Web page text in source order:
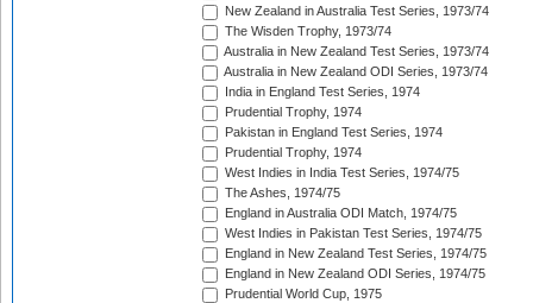
New Zealand in Australia Test Series, 1973/74
The Wisden Trophy, 1973/74
Australia in New Zealand Test Series, 1973/74
Australia in New Zealand ODI Series, 1973/74
India in England Test Series, 1974
Prudential Trophy, 1974
Pakistan in England Test Series, 1974
Prudential Trophy, 1974
West Indies in India Test Series, 1974/75
The Ashes, 1974/75
England in Australia ODI Match, 1974/75
West Indies in Pakistan Test Series, 1974/75
England in New Zealand Test Series, 1974/75
England in New Zealand ODI Series, 1974/75
Prudential World Cup, 1975